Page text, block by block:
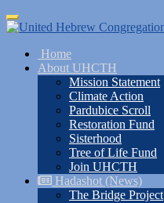
Skip
to
content
Toggle
navigation
Home
About UHCTH
Mission Statement
Climate Action
Pardubice Scroll
Restoration Fund
Sisterhood
Tree of Life Fund
Join UHCTH
Hadashot (News)
The Bridge Project